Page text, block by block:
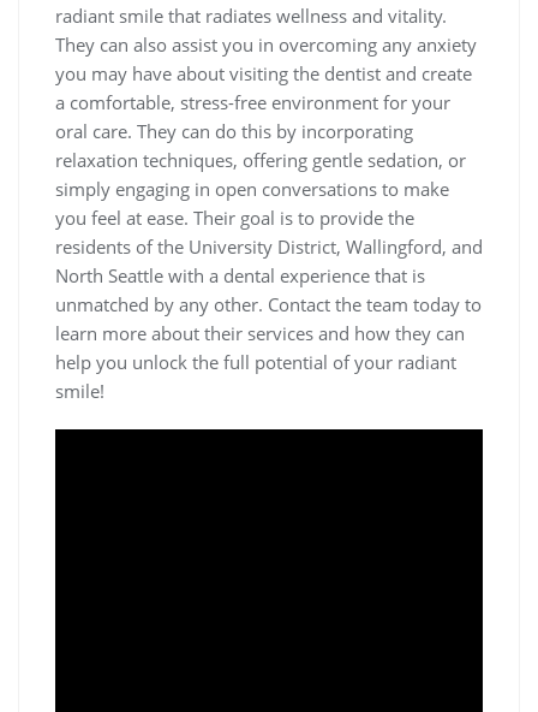
radiant smile that radiates wellness and vitality.
They can also assist you in overcoming any anxiety
you may have about visiting the dentist and create
a comfortable, stress-free environment for your
oral care. They can do this by incorporating
relaxation techniques, offering gentle sedation, or
simply engaging in open conversations to make
you feel at ease. Their goal is to provide the
residents of the University District, Wallingford, and
North Seattle with a dental experience that is
unmatched by any other. Contact the team today to
learn more about their services and how they can
help you unlock the full potential of your radiant
smile!